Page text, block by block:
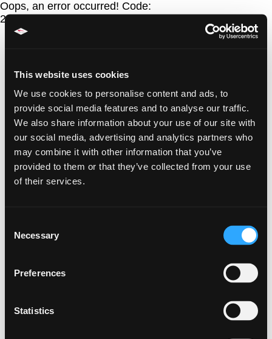
This website uses cookies
We use cookies to personalise content and ads, to
provide social media features and to analyse our traffic.
We also share information about your use of our site with
our social media, advertising and analytics partners who
may combine it with other information that you’ve
provided to them or that they’ve collected from your use
of their services.
Selection
Necessary
Preferences
Statistics
Oops, an error occurred! Code:
20260807104221fb9d8af0